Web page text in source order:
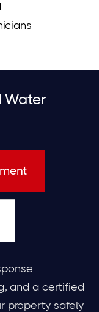
Water
and a certified
property safely